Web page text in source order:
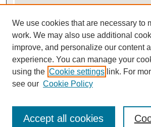
View gallery on map
View gallery in Google Earth
This work is licensed under a
We use cookies that are necessary to
work. We may also use additional
improve, and personalize our content
experience. You can manage your
using the Cookie settings link. For
see our Cookie Policy
Accept all cookies